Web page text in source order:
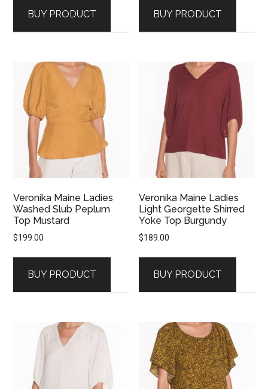
BUY PRODUCT BUY PRODUCT
Veronika Maine Ladies
Washed Slub Peplum
Top Mustard
$199.00
BUY PRODUCT
Veronika Maine Ladies
Light Georgette Shirred
Yoke Top Burgundy
$189.00
BUY PRODUCT